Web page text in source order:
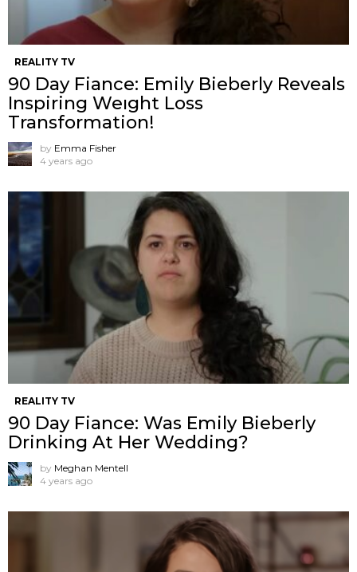
REALITY TV
90 Day Fiance: Emily Bieberly Reveals
Inspiring Weıght Loss
Transformation!
by Emma Fisher
4 years ago
REALITY TV
90 Day Fiance: Was Emily Bieberly
Drinking At Her Wedding?
by Meghan Mentell
4 years ago